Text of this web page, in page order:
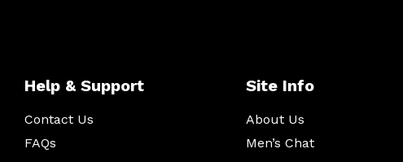
Returns
Terms &
Conditions
Privacy
About Zip
Ambassador
YouTube
Help & Support
Contact Us
FAQs
Site Info
About Us
Men’s Chat